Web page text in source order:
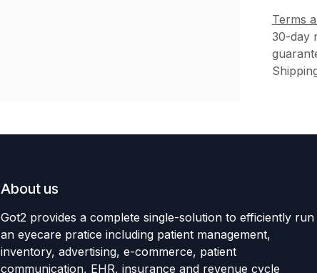
Terms
30-day
About us
Got2 provides a complete single-solution to efficiently run
an eyecare pratice including patient management,
inventory, advertising, e-commerce, patient
communication, EHR, insurance and revenue cycle